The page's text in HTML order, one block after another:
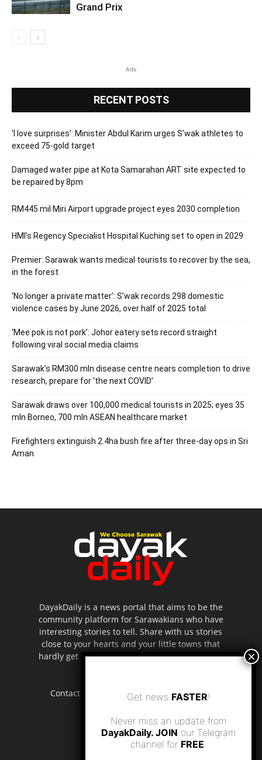
Grand Prix
Ads
RECENT POSTS
‘I love surprises’: Minister Abdul Karim urges S’wak athletes to
exceed 75-gold target
Damaged water pipe at Kota Samarahan ART site expected to
be repaired by 8pm
RM445 mil Miri Airport upgrade project eyes 2030 completion
HMI’s Regency Specialist Hospital Kuching set to open in 2029
Premier: Sarawak wants medical tourists to recover by the sea,
in the forest
‘No longer a private matter’: S’wak records 298 domestic
violence cases by June 2026, over half of 2025 total
‘Mee pok is not pork’: Johor eatery sets record straight
following viral social media claims
Sarawak’s RM300 mln disease centre nears completion to drive
research, prepare for ‘the next COVID’
Sarawak draws over 100,000 medical tourists in 2025; eyes 35
mln Borneo, 700 mln ASEAN healthcare market
Firefighters extinguish 2.4ha bush fire after three-day ops in Sri
Aman
DayakDaily is a news portal that aims to be the
community platform for Sarawakians who have
interesting stories to tell. Share with us stories
close to your hearts and your little towns that
hardly get to be highlighted in the mainstream
Contact us: editor.dayakdaily@gmail.com
Get news FASTER!
Never miss an update from
DayakDaily. JOIN our Telegram
channel for FREE.